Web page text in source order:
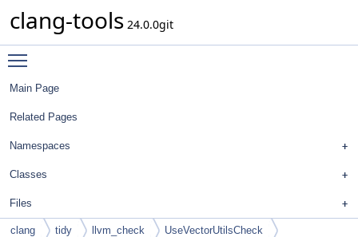
clang-tools 24.0.0git
Main Page
Related Pages
Namespaces
Classes
Files
clang tidy llvm_check UseVectorUtilsCheck